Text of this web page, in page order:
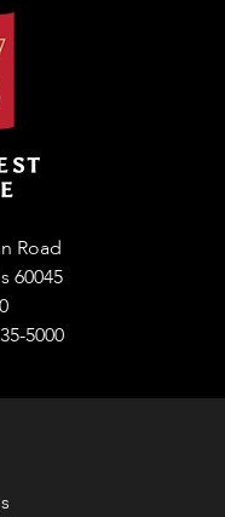
Road
60045
5000